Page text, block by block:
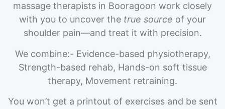
massage therapists in Booragoon work closely
with you to uncover the true source of your
shoulder pain—and treat it with precision.
We combine:- Evidence-based physiotherapy,
Strength-based rehab, Hands-on soft tissue
therapy, Movement retraining.
You won’t get a printout of exercises and be sent